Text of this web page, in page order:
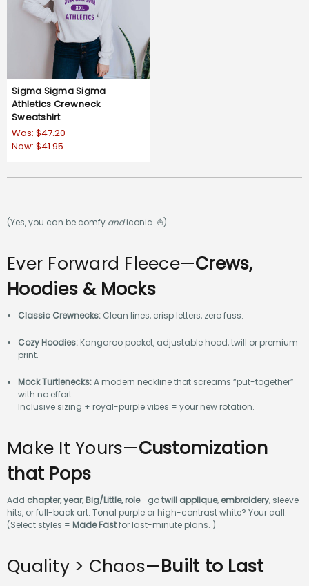
Sigma Sigma Sigma
Athletics Crewneck
Sweatshirt
Was: $47.20
Now: $41.95
(Yes, you can be comfy andiconic. ⛵)
Ever Forward Fleece—Crews,
Hoodies & Mocks
Classic Crewnecks: Clean lines, crisp letters, zero fuss.
Cozy Hoodies: Kangaroo pocket, adjustable hood, twill or premium
print.
Mock Turtlenecks:A modern neckline that screams “put-together”
with no effort.
Inclusive sizing + royal-purple vibes = your new rotation.
Make It Yours—Customization
that Pops
Add chapter, year, Big/Little, role—gotwill applique, embroidery, sleeve
hits, or full-back art. Tonal purple or high-contrast white? Your call.
(Select styles = Made Fastfor last-minute plans. )
Quality > Chaos—Built to Last